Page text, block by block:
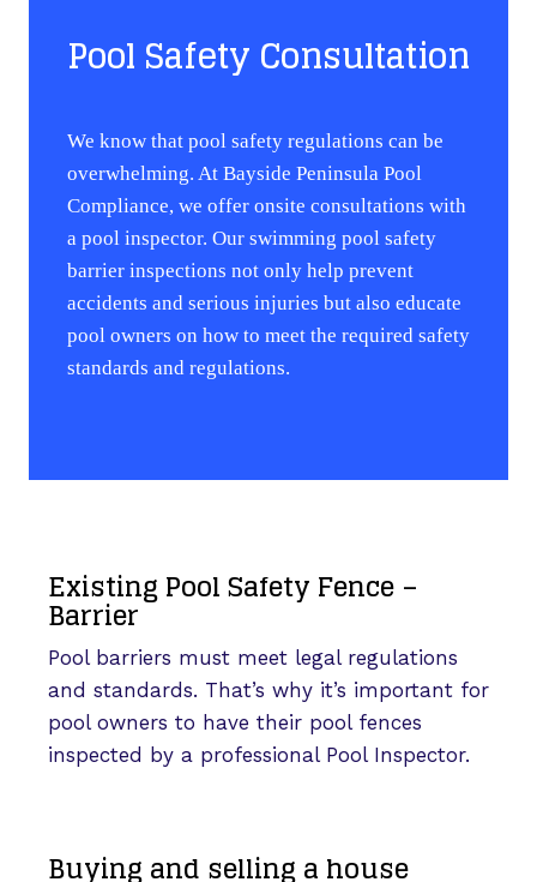
Pool Safety Consultation
We know that pool safety regulations can be
overwhelming. At Bayside Peninsula Pool
Compliance, we offer onsite consultations with
a pool inspector. Our swimming pool safety
barrier inspections not only help prevent
accidents and serious injuries but also educate
pool owners on how to meet the required safety
standards and regulations.
Existing Pool Safety Fence –
Barrier
Pool barriers must meet legal regulations
and standards. That’s why it’s important for
pool owners to have their pool fences
inspected by a professional Pool Inspector.
Buying and selling a house